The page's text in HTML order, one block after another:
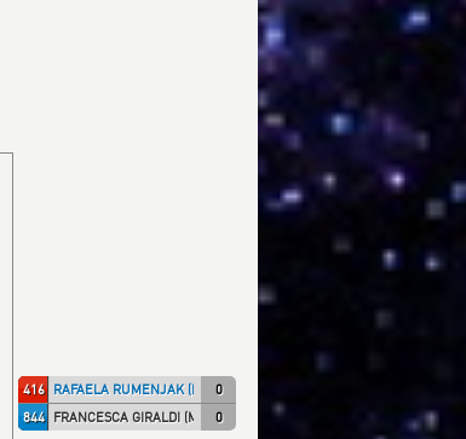
416 0
RAFAELA RUMENJAK (KK IPON)
844
0
FRANCESCA GIRALDI (MILLENN)